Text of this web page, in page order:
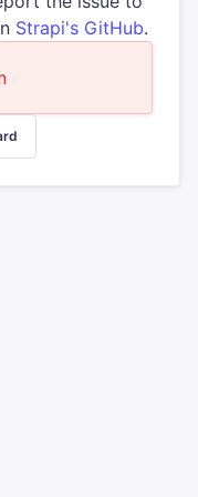
Strapi's GitHub.